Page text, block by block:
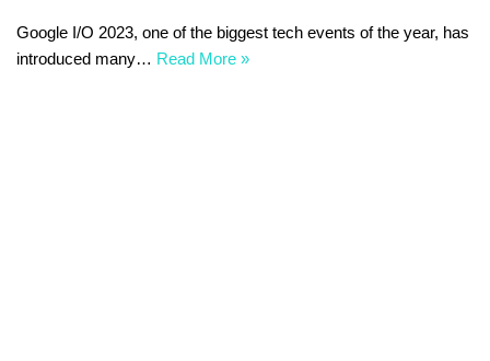
Google I/O 2023, one of the biggest tech events of the year, has
introduced many… Read More »